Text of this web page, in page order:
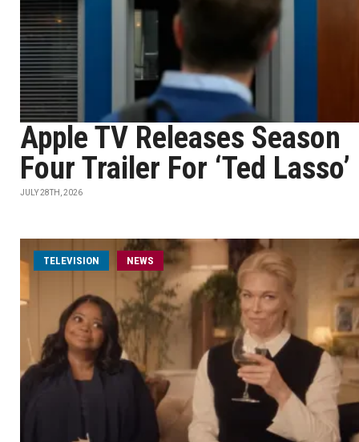
Apple TV Releases Season
Four Trailer For ‘Ted Lasso’
JULY 28TH, 2026
TELEVISION NEWS